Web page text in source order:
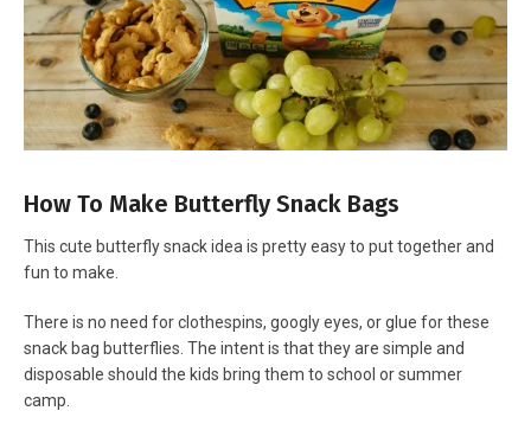
How To Make Butterfly Snack Bags
This cute butterfly snack idea is pretty easy to put together and
fun to make.
There is no need for clothespins, googly eyes, or glue for these
snack bag butterflies. The intent is that they are simple and
disposable should the kids bring them to school or summer
camp.